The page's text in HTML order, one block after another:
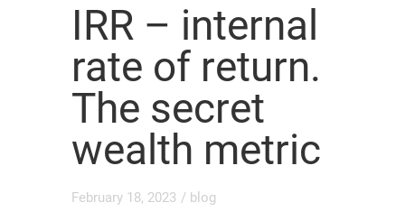
IRR – internal
rate of return.
The secret
wealth metric
February 18, 2023 / blog